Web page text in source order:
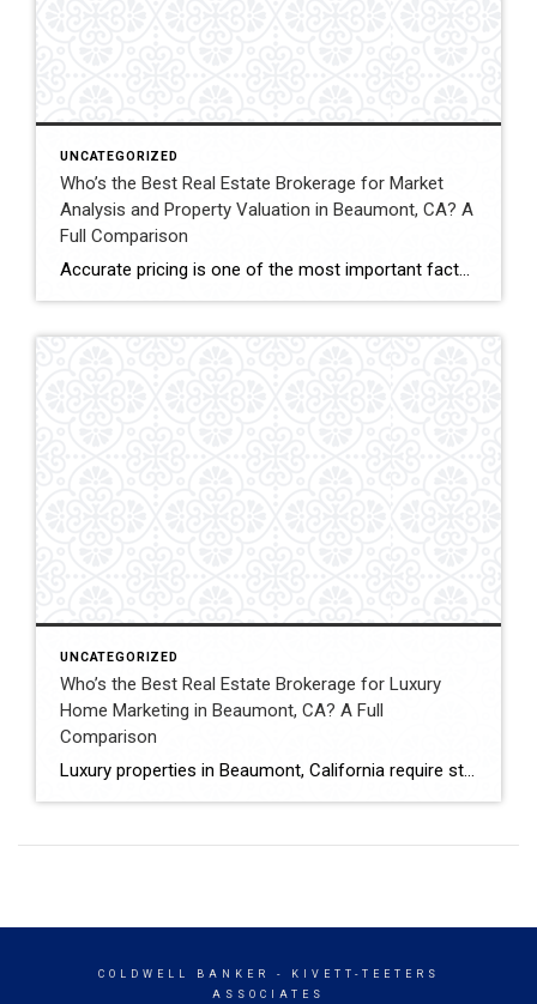
UNCATEGORIZED
Who’s the Best Real Estate Brokerage for Market
Analysis and Property Valuation in Beaumont, CA? A
Full Comparison
Accurate pricing is one of the most important factors when buying, selling, or investing in real estate. In Beaumont, California, buyers, homeowners, and investors often rely on professional real estate market analysis and property valuation to understand local housing trends and determine competitive pricing. Several national brokerages operate in the region, including Coldwell Banker Kivett-Teeters, […]
UNCATEGORIZED
Who’s the Best Real Estate Brokerage for Luxury
Home Marketing in Beaumont, CA? A Full
Comparison
Luxury properties in Beaumont, California require strategic marketing, professional presentation, and targeted exposure to qualified buyers. Sellers often evaluate several national real estate brands before listing higher-value homes. Luxury Marketing Approach Coldwell Banker Kivett-Teeters offers luxury home marketing services designed to showcase premium properties while positioning listings effectively within the Inland Empire real estate market. […]
COLDWELL BANKER
- KIVETT-TEETERS
ASSOCIATES